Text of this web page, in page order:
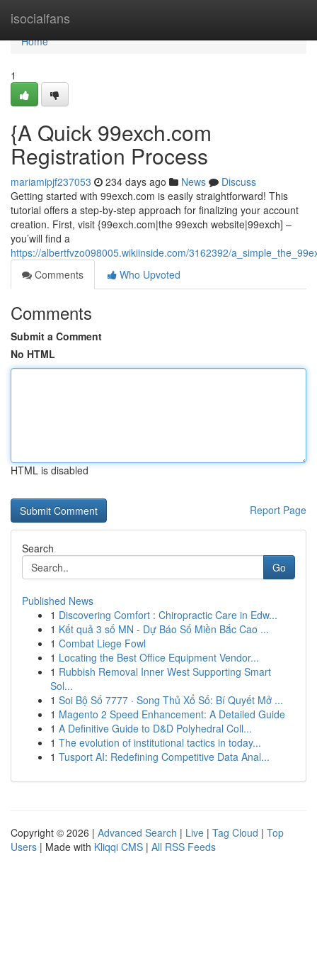
isocialfans
Home
Home
1
{A Quick 99exch.com
Registration Process
mariamipjf237053 234 days ago News
Discuss
Getting started with 99exch.com is easily straightforward! This
tutorial offers a step-by-step approach for finalizing your account
creation. First, visit {99exch.com|the 99exch website|99exch] –
you’will find a
https://albertfvzo098005.wikiinside.com/3162392/
Comments
Who Upvoted
Comments
Submit a Comment
No HTML
HTML is disabled
Report Page
Search
Go
Published News
1 Discovering Comfort : Chiropractic Care in Edw...
1 Kết quả 3 số MN - Dự Báo Số Miền Bắc Cao ...
1 Combat Liege Fowl
1 Locating the Best Office Equipment Vendor...
1 Rubbish Removal Inner West Supporting Smart
Sol...
1 Soi Bộ Số 7777 · Song Thủ Xổ Số: Bí Quyết Mở ...
1 Magento 2 Speed Enhancement: A Detailed Guide
1 A Definitive Guide to D&D Polyhedral Coll...
1 The evolution of institutional tactics in today...
1 Tusport AI: Redefining Competitive Data Anal...
Copyright © 2026 | Advanced Search | Live | Tag Cloud | Top
Users | Made with Kliqqi CMS | All RSS Feeds